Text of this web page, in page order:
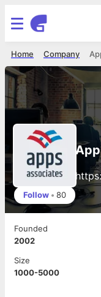
Company
Home
Follow • 80
Founded
2002
Size
1000-5000